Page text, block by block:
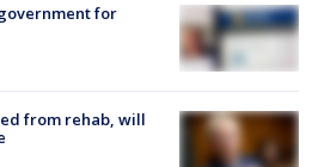
for
from rehab, will